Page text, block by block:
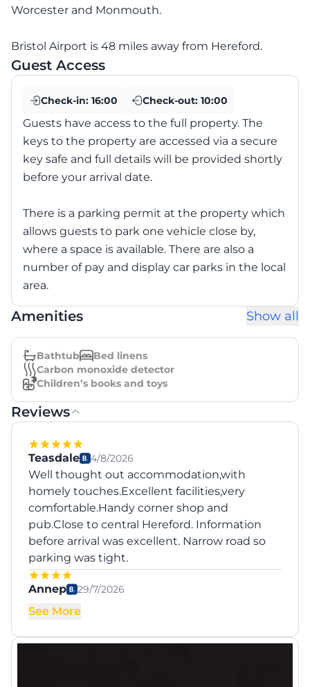
Worcester and Monmouth.
Bristol Airport is 48 miles away from Hereford.
Guest Access
Check-in: 16:00 Check-out: 10:00
Guests have access to the full property. The
keys to the property are accessed via a secure
key safe and full details will be provided shortly
before your arrival date.
There is a parking permit at the property which
allows guests to park one vehicle close by,
where a space is available. There are also a
number of pay and display car parks in the local
area.
Amenities Show all
Bathtub
Bed linens
Carbon monoxide detector
Children’s books and toys
Reviews
Teasdale 4/8/2026
Well thought out accommodation,with
homely touches.Excellent facilities,very
comfortable.Handy corner shop and
pub.Close to central Hereford. Information
before arrival was excellent. Narrow road so
parking was tight.
Annep 29/7/2026
See More